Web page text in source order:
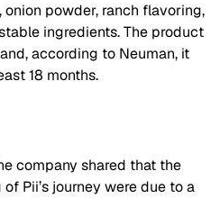
powder, ranch flavoring,
ingredients. The product
according to Neuman, it
18 months.
company shared that the
Pii’s journey were due to a